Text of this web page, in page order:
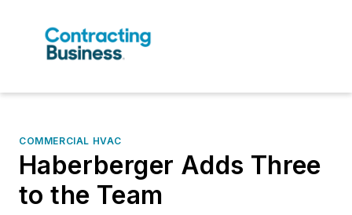
COMMERCIAL HVAC
Haberberger Adds Three
to the Team